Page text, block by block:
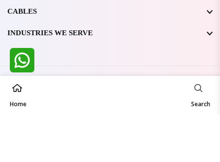
Home Search
CABLES
INDUSTRIES WE SERVE